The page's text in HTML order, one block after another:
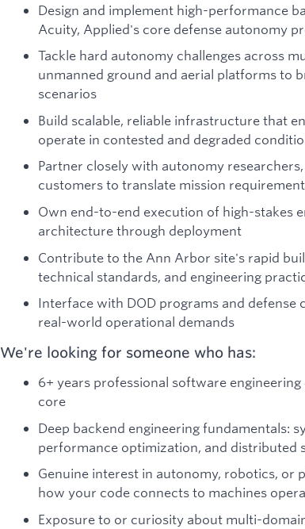
Design and implement high-performance
Acuity, Applied's core defense autonomy
Tackle hard autonomy challenges across
unmanned ground and aerial platforms to
scenarios
Build scalable, reliable infrastructure that
operate in contested and degraded
Partner closely with autonomy
customers to translate mission
Own end-to-end execution of high-stakes
architecture through deployment
Contribute to the Ann Arbor site's rapid
technical standards, and engineering
Interface with DOD programs and defense
real-world operational demands
We're looking for someone who has:
6+ years professional software
core
Deep backend engineering fundamentals:
performance optimization, and distributed
Genuine interest in autonomy, robotics, or
how your code connects to machines
Exposure to or curiosity about multi-